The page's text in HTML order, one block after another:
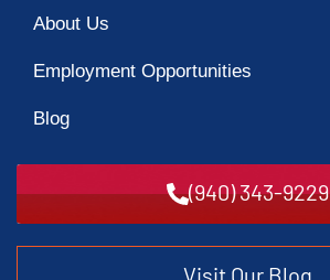
About Us
Employment Opportunities
Blog
(940) 343-9229
Visit Our Blog